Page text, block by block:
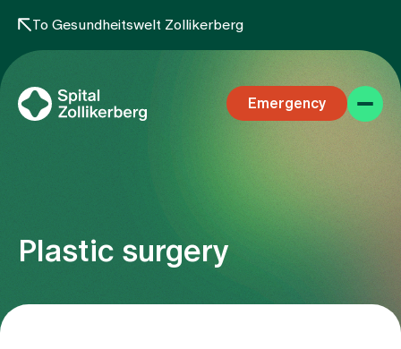
To Gesundheitswelt Zollikerberg
Emergency
Plastic surgery